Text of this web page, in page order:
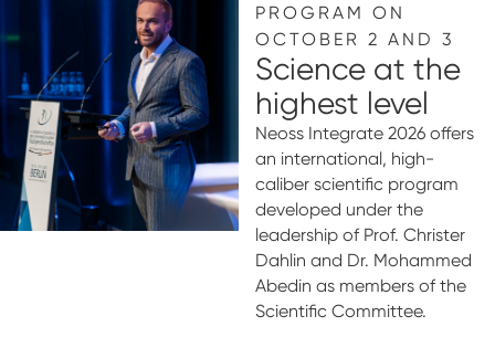
PROGRAM ON
OCTOBER 2 AND 3
Science at the
highest level
Neoss Integrate 2026 offers
an international, high-
caliber scientific program
developed under the
leadership of Prof. Christer
Dahlin and Dr. Mohammed
Abedin as members of the
Scientific Committee.